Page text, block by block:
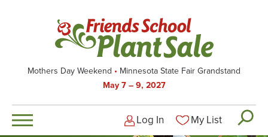
Mothers Day Weekend
Minnesota State Fair Grandstand
May 7 – 9, 2027
Logged-out user
Log In My List